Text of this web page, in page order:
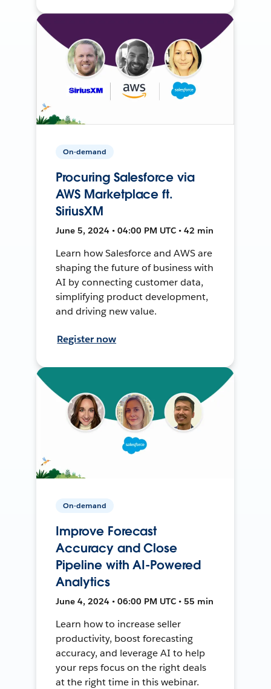
On-demand
Procuring Salesforce via
AWS Marketplace ft.
SiriusXM
June 5, 2024 • 04:00 PM UTC • 42 min
Learn how Salesforce and AWS are
shaping the future of business with
AI by connecting customer data,
simplifying product development,
and driving new value.
Register now
On-demand
Improve Forecast
Accuracy and Close
Pipeline with AI-Powered
Analytics
June 4, 2024 • 06:00 PM UTC • 55 min
Learn how to increase seller
productivity, boost forecasting
accuracy, and leverage AI to help
your reps focus on the right deals
at the right time in this webinar.